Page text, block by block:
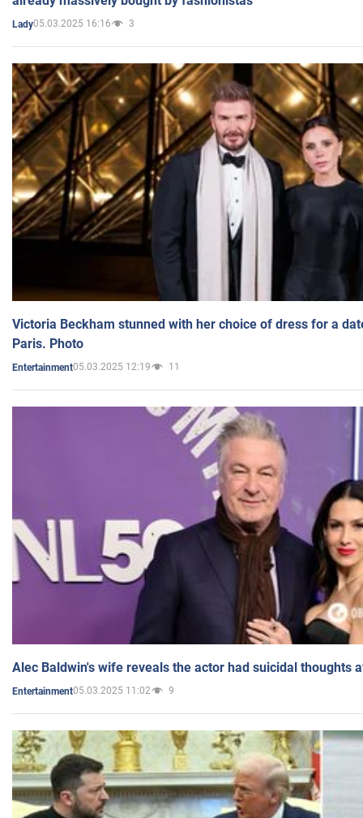
Lady05.03.2025 16:16 3
Victoria Beckham stunned with her choice of dress for a
Paris. Photo
Entertainment05.03.2025 12:19 11
Alec Baldwin's wife reveals the actor had suicidal thoughts
Entertainment05.03.2025 11:02 9